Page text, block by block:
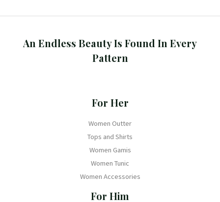
An Endless Beauty Is Found In Every
Pattern
For Her
Women Outter
Tops and Shirts
Women Gamis
Women Tunic
Women Accessories
For Him